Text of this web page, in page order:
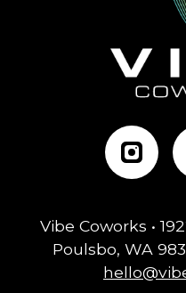
Vibe Coworks •
Poulsbo, WA